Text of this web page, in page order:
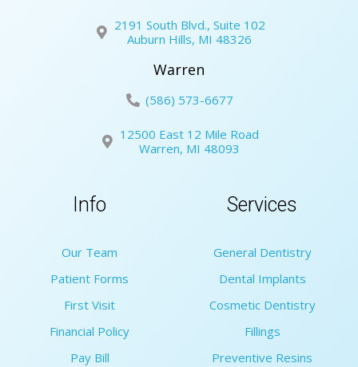
2191 South Blvd., Suite 102
Auburn Hills, MI 48326
Warren
(586) 573-6677
12500 East 12 Mile Road
Warren, MI 48093
Info
Our Team
Patient Forms
First Visit
Financial Policy
Pay Bill
Services
General Dentistry
Dental Implants
Cosmetic Dentistry
Fillings
Preventive Resins